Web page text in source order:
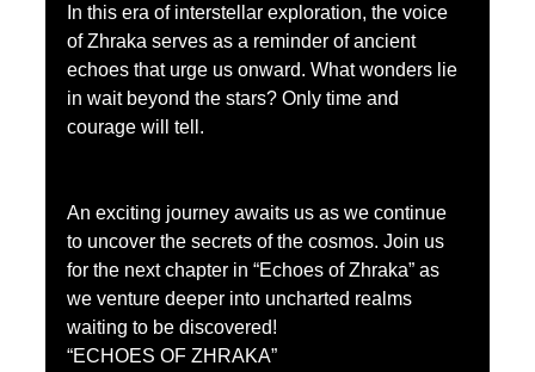
In this era of interstellar exploration, the voice
of Zhraka serves as a reminder of ancient
echoes that urge us onward. What wonders lie
in wait beyond the stars? Only time and
courage will tell.
An exciting journey awaits us as we continue
to uncover the secrets of the cosmos. Join us
for the next chapter in “Echoes of Zhraka” as
we venture deeper into uncharted realms
waiting to be discovered!
“ECHOES OF ZHRAKA”